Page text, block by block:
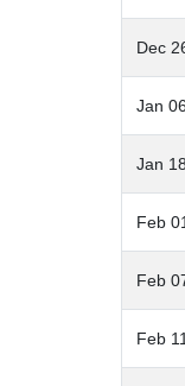
Dec
Jan
Jan
Feb
Feb
Feb